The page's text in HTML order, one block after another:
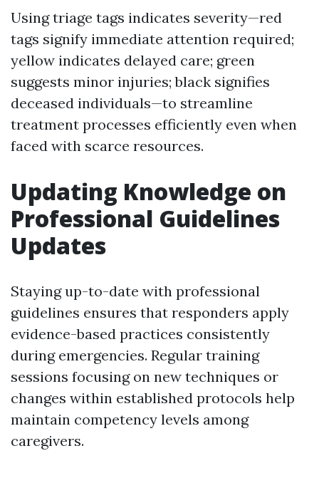
Using triage tags indicates severity—red
tags signify immediate attention required;
yellow indicates delayed care; green
suggests minor injuries; black signifies
deceased individuals—to streamline
treatment processes efficiently even when
faced with scarce resources.
Updating Knowledge on
Professional Guidelines
Updates
Staying up-to-date with professional
guidelines ensures that responders apply
evidence-based practices consistently
during emergencies. Regular training
sessions focusing on new techniques or
changes within established protocols help
maintain competency levels among
caregivers.